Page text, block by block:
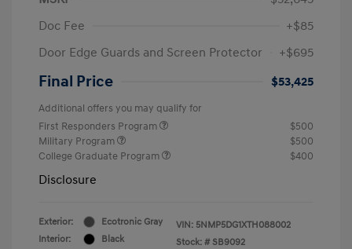
Doc Fee
+$85
Door Edge Guards and Screen Protector
+$695
Final Price $53,425
Additional offers you may qualify for
First Responders Program
$500
Military Program
$500
College Graduate Program
$400
Disclosure
Exterior:
Ecotronic Gray
Interior:
Black
VIN: 5NMP5DG1XTH088002
Stock: # SB9092